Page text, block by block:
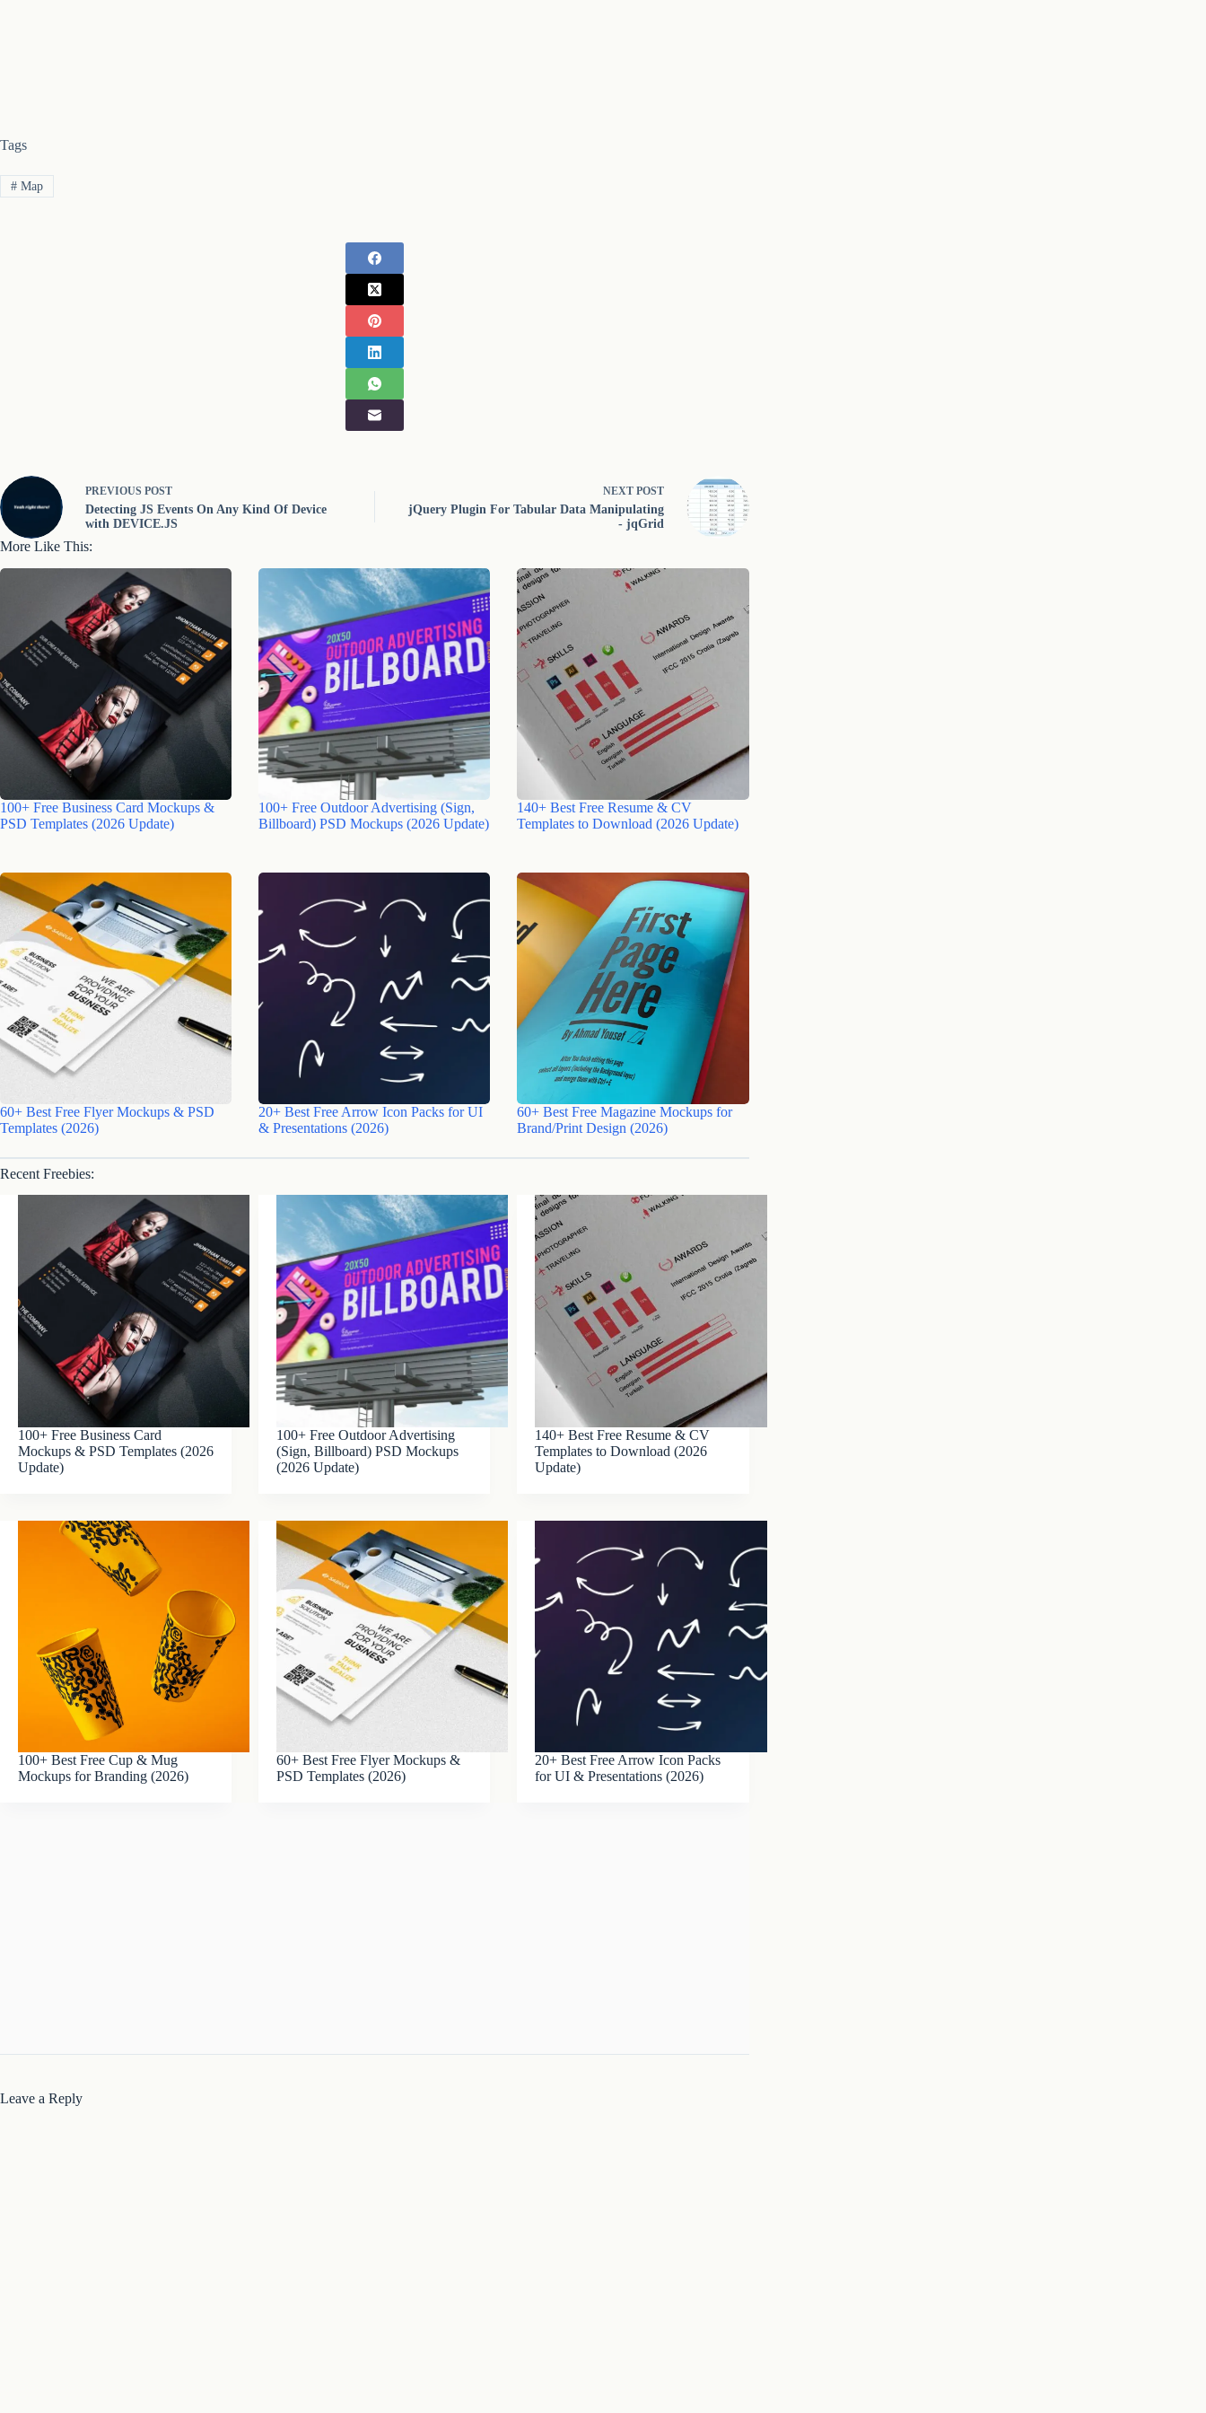
Tags
#Map
PREVIOUS POST
Detecting JS Events On Any Kind Of Device
with DEVICE.JS
NEXT POST
jQuery Plugin For Tabular Data Manipulating
- jqGrid
More Like This:
100+ Free Business Card Mockups &
PSD Templates (2026 Update)
100+ Free Outdoor Advertising (Sign,
Billboard) PSD Mockups (2026 Update)
140+ Best Free Resume & CV
Templates to Download (2026 Update)
60+ Best Free Flyer Mockups & PSD
Templates (2026)
20+ Best Free Arrow Icon Packs for UI
& Presentations (2026)
60+ Best Free Magazine Mockups for
Brand/Print Design (2026)
Recent Freebies:
100+ Free Business Card
Mockups & PSD Templates (2026
Update)
100+ Free Outdoor Advertising
(Sign, Billboard) PSD Mockups
(2026 Update)
140+ Best Free Resume & CV
Templates to Download (2026
Update)
100+ Best Free Cup & Mug
Mockups for Branding (2026)
60+ Best Free Flyer Mockups &
PSD Templates (2026)
20+ Best Free Arrow Icon Packs
for UI & Presentations (2026)
Leave a Reply